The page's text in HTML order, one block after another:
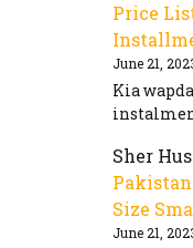
Price
June 21,
Kia
Sher
Size
June 21,